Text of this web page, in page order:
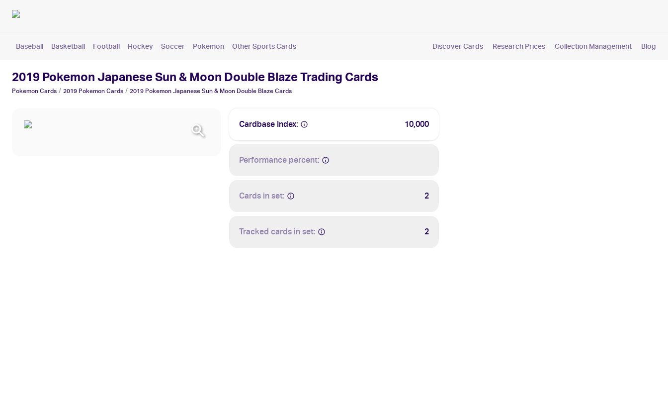
Baseball Basketball Football Hockey Soccer Pokemon Other Sports Cards Discover Cards Research Prices Collection Management Blog
2019 Pokemon Japanese Sun & Moon Double Blaze Trading Cards
Pokemon Cards / 2019 Pokemon Cards / 2019 Pokemon Japanese Sun & Moon Double Blaze Cards
Cardbase Index: 10,000
Performance percent:
Cards in set: 2
Tracked cards in set: 2